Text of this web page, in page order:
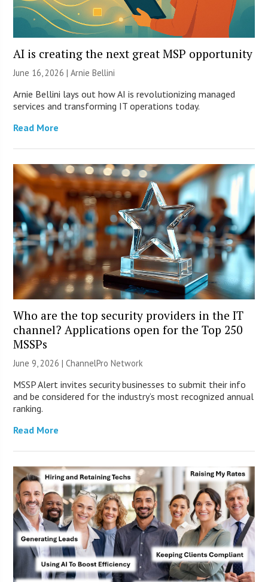
AI is creating the next great MSP opportunity
June 16, 2026 | Arnie Bellini
Arnie Bellini lays out how AI is revolutionizing managed
services and transforming IT operations today.
Read More
Who are the top security providers in the IT
channel? Applications open for the Top 250
MSSPs
June 9, 2026 |ChannelPro Network
MSSP Alert invites security businesses to submit their info
and be considered for the industry’s most recognized annual
ranking.
Read More